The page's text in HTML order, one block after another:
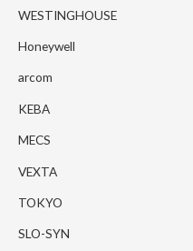
WESTINGHOUSE
Honeywell
arcom
KEBA
MECS
VEXTA
TOKYO
SLO-SYN